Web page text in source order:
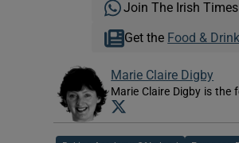
Join The Irish
Get the Food &
Marie Claire Digby
Marie Claire Digby is the